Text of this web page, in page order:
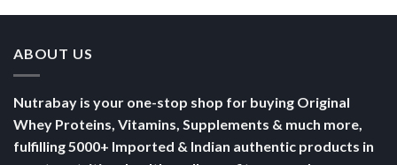
ABOUT US
Nutrabay is your one-stop shop for buying Original
Whey Proteins, Vitamins, Supplements & much more,
fulfilling 5000+ Imported & Indian authentic products in